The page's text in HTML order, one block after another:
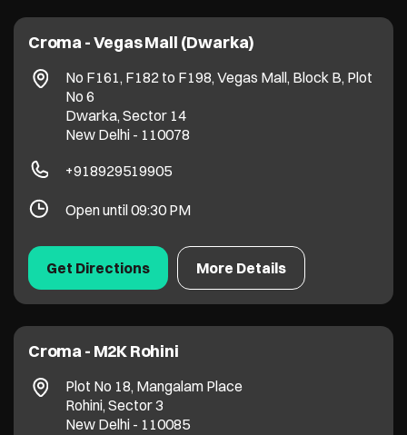
Croma - Vegas Mall (Dwarka)
No F161, F182 to F198, Vegas Mall, Block B, Plot
No 6
Dwarka, Sector 14
New Delhi - 110078
+918929519905
Open until 09:30 PM
More Details
Get Directions
Croma - M2K Rohini
Plot No 18, Mangalam Place
Rohini, Sector 3
New Delhi - 110085